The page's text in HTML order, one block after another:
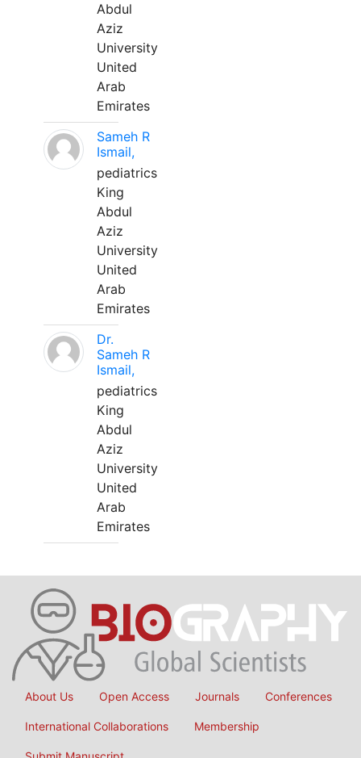
Abdul
Aziz
University
United
Arab
Emirates
Sameh R
Ismail,
pediatrics
King
Abdul
Aziz
University
United
Arab
Emirates
Dr.
Sameh R
Ismail,
pediatrics
King
Abdul
Aziz
University
United
Arab
Emirates
About Us Open Access Journals Conferences
International Collaborations Membership